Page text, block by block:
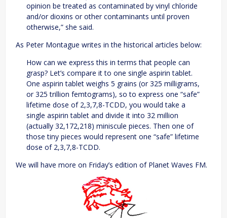
opinion be treated as contaminated by vinyl chloride
and/or dioxins or other contaminants until proven
otherwise,” she said.
As Peter Montague writes in the historical articles below:
How can we express this in terms that people can
grasp? Let’s compare it to one single aspirin tablet.
One aspirin tablet weighs 5 grains (or 325 milligrams,
or 325 trillion femtograms), so to express one “safe”
lifetime dose of 2,3,7,8-TCDD, you would take a
single aspirin tablet and divide it into 32 million
(actually 32,172,218) miniscule pieces. Then one of
those tiny pieces would represent one “safe” lifetime
dose of 2,3,7,8-TCDD.
We will have more on Friday’s edition of Planet Waves FM.